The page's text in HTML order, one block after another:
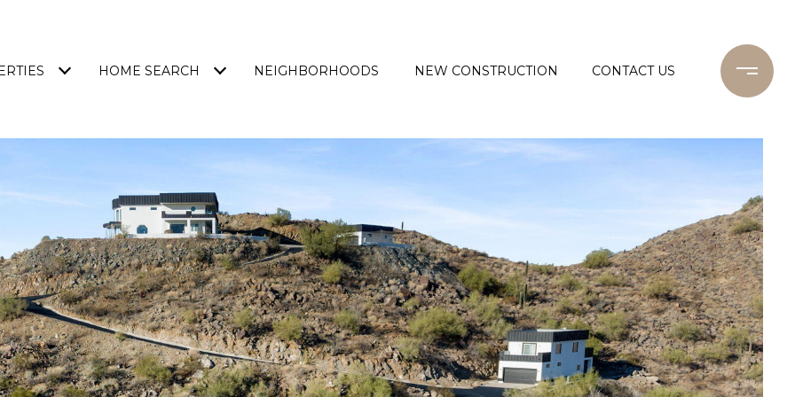
HOME SEARCH NEIGHBORHOODS NEW CONSTRUCTION CONTACT US